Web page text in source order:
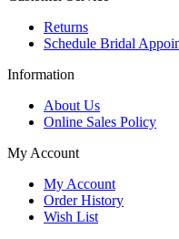
Returns
Schedule Bridal
Information
About Us
Online Sales Policy
My Account
My Account
Order History
Wish List